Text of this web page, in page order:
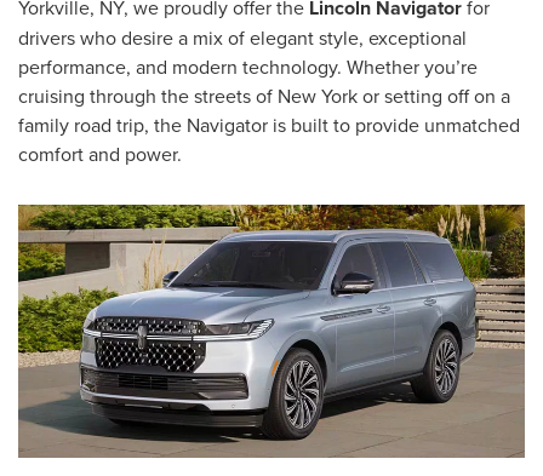
Yorkville, NY, we proudly offer the Lincoln Navigatorfor
drivers who desire a mix of elegant style, exceptional
performance, and modern technology. Whether you’re
cruising through the streets of New York or setting off on a
family road trip, the Navigator is built to provide unmatched
comfort and power.